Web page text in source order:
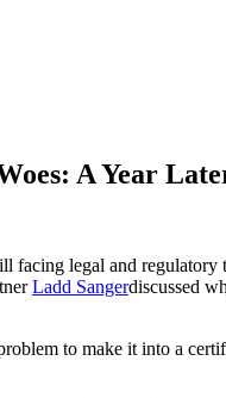
A Year
facing legal and
Ladd Sangerdiscussed
to make it into a